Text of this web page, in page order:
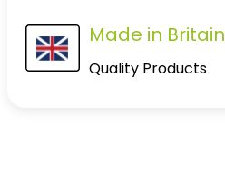
Made in Britain
Quality Products